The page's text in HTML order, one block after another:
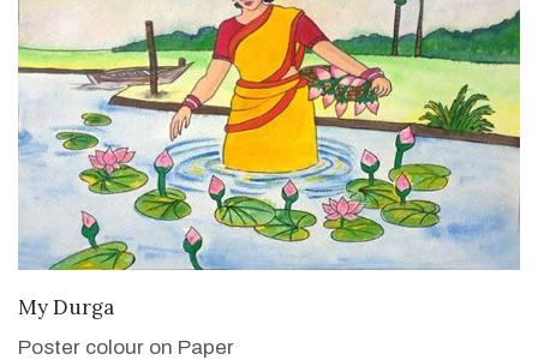
My Durga
Poster colour on Paper